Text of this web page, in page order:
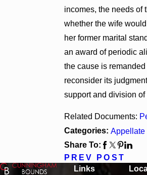
incomes, the needs of
whether the wife
her former marital
an award of periodic
the cause is
reconsider its
support and division of
Related Documents:
Categories: Appellate
Share To:
PREV POST
Links